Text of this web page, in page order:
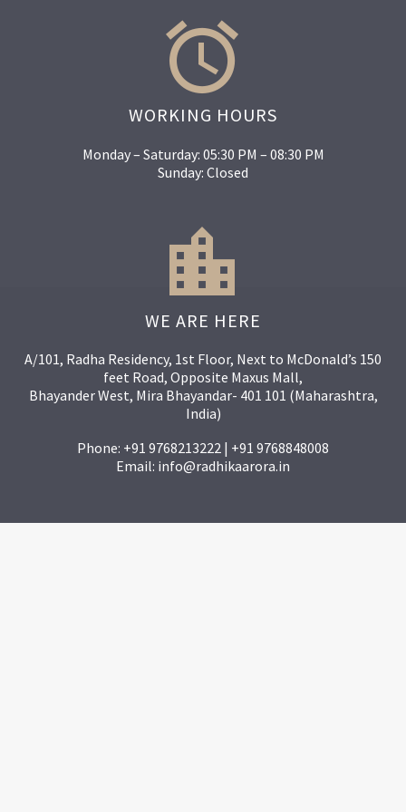


WORKING HOURS
Monday – Saturday: 05:30 PM – 08:30 PM
Sunday: Closed


WE ARE HERE
A/101, Radha Residency, 1st Floor, Next to McDonald’s 150
feet Road, Opposite Maxus Mall,
Bhayander West, Mira Bhayandar- 401 101 (Maharashtra,
India)
Phone: +91 9768213222 | +91 9768848008
Email: info@radhikaarora.in